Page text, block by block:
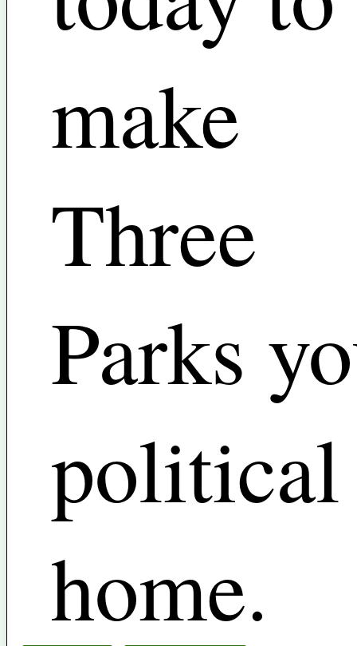
make
Three
Parks
political
home.